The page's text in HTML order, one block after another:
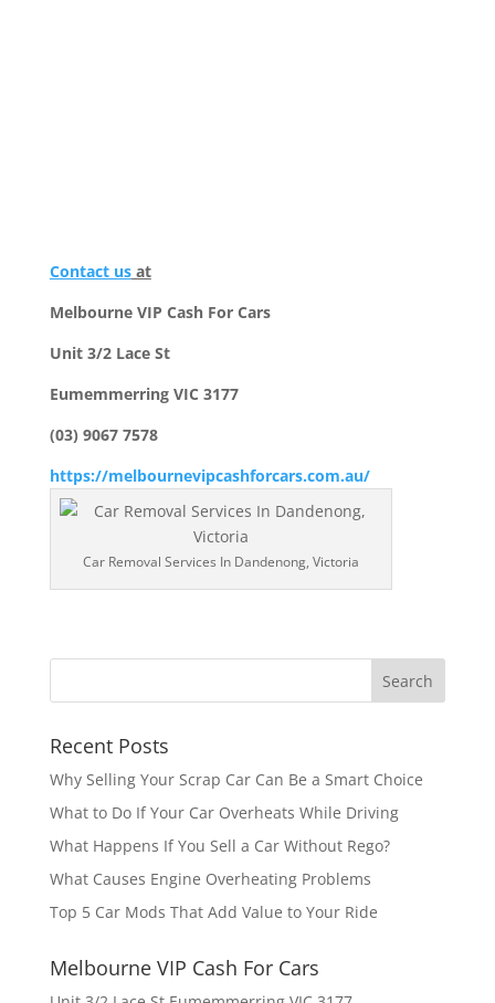
Contact usat
Melbourne VIP Cash For Cars
Unit 3/2 Lace St
Eumemmerring VIC 3177
(03) 9067 7578
https://melbournevipcashforcars.com.au/
Car Removal Services In Dandenong, Victoria
Recent Posts
Why Selling Your Scrap Car Can Be a Smart Choice
What to Do If Your Car Overheats While Driving
What Happens If You Sell a Car Without Rego?
What Causes Engine Overheating Problems
Top 5 Car Mods That Add Value to Your Ride
Melbourne VIP Cash For Cars